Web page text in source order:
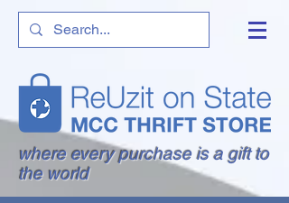
where every purchase is a gift to
the world